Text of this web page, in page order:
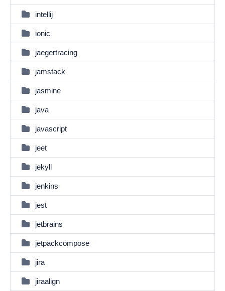
intellij
ionic
jaegertracing
jamstack
jasmine
java
javascript
jeet
jekyll
jenkins
jest
jetbrains
jetpackcompose
jira
jiraalign